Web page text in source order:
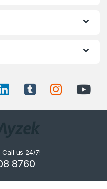
Call us 24/7!
8760